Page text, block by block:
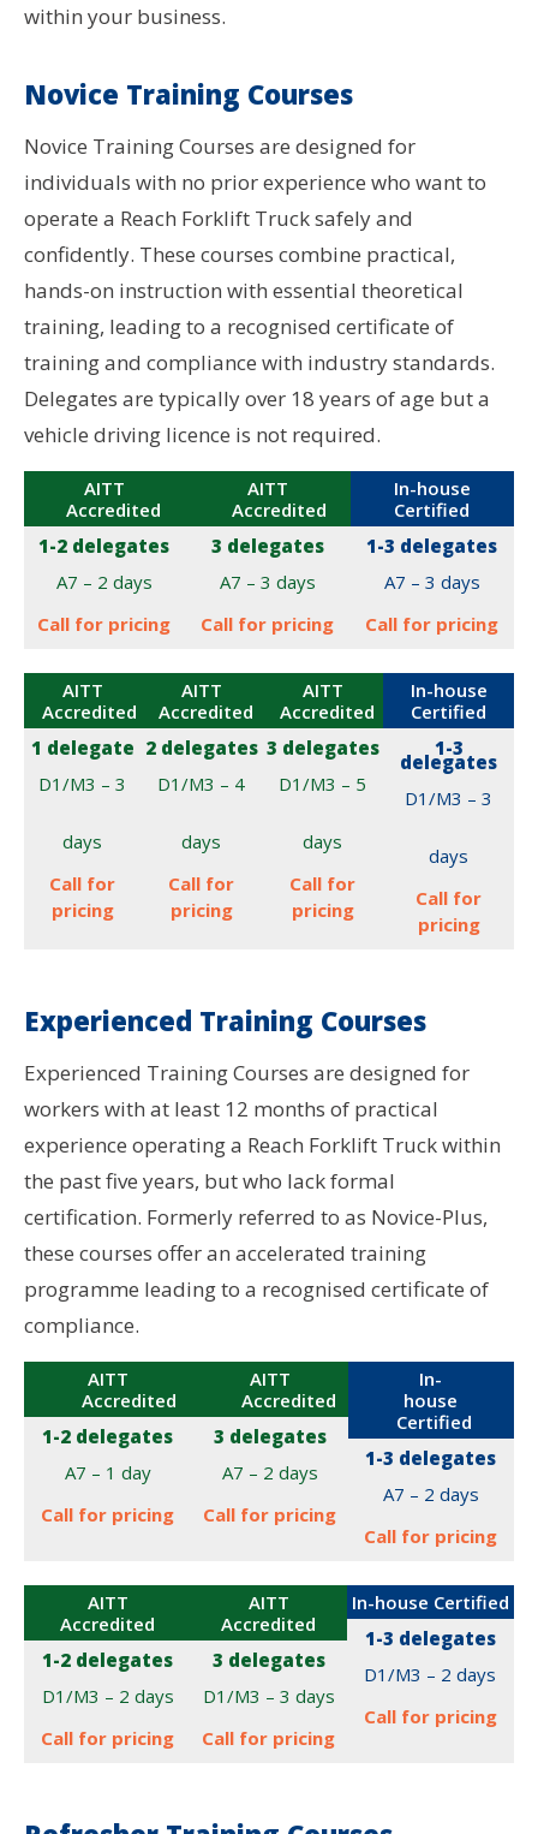
within your business.
Novice Training Courses
Novice Training Courses are designed for
individuals with no prior experience who want to
operate a Reach Forklift Truck safely and
confidently. These courses combine practical,
hands-on instruction with essential theoretical
training, leading to a recognised certificate of
training and compliance with industry standards.
Delegates are typically over 18 years of age but a
vehicle driving licence is not required.
AITT
Accredited
1-2 delegates
A7 – 2 days
Call for pricing
AITT
Accredited
3 delegates
A7 – 3 days
Call for pricing
In-house
Certified
1-3 delegates
A7 – 3 days
Call for pricing
AITT
Accredited
1 delegate
D1/M3 – 3
days
Call for
pricing
AITT
Accredited
2 delegates
D1/M3 – 4
days
Call for
pricing
AITT
Accredited
3 delegates
D1/M3 – 5
days
Call for
pricing
In-house
Certified
1-3
delegates
D1/M3 – 3
days
Call for
pricing
Experienced Training Courses
Experienced Training Courses are designed for
workers with at least 12 months of practical
experience operating a Reach Forklift Truck within
the past five years, but who lack formal
certification. Formerly referred to as Novice-Plus,
these courses offer an accelerated training
programme leading to a recognised certificate of
compliance.
AITT
Accredited
1-2 delegates
A7 – 1 day
Call for pricing
AITT
Accredited
3 delegates
A7 – 2 days
Call for pricing
In-
house
Certified
1-3 delegates
A7 – 2 days
Call for pricing
AITT
Accredited
1-2 delegates
D1/M3 – 2 days
Call for pricing
AITT
Accredited
3 delegates
D1/M3 – 3 days
Call for pricing
In-house Certified
1-3 delegates
D1/M3 – 2 days
Call for pricing